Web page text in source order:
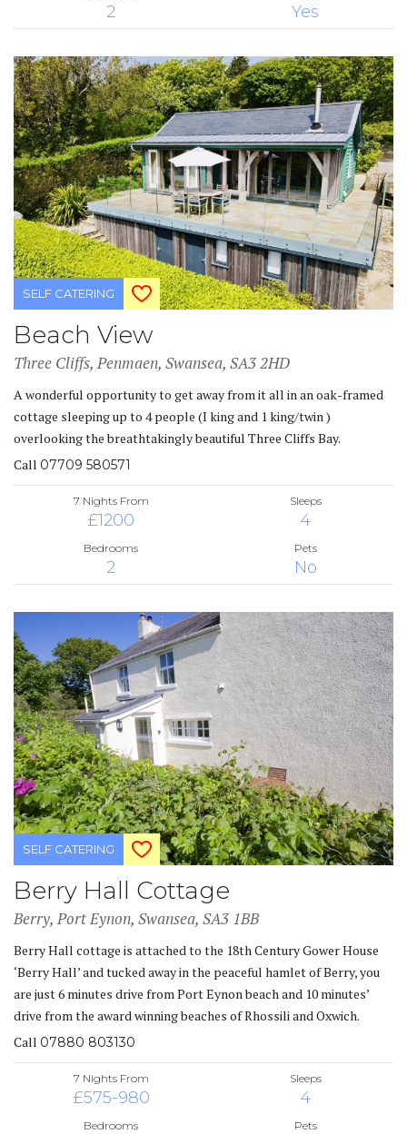
2 Yes
SELF CATERING
Beach View
Three Cliffs, Penmaen, Swansea, SA3 2HD
A wonderful opportunity to get away from it all in an oak-framed
cottage sleeping up to 4 people (I king and 1 king/twin )
overlooking the breathtakingly beautiful Three Cliffs Bay.
Call 07709 580571
7 Nights From
£1200
Sleeps
4
Bedrooms
2
Pets
No
SELF CATERING
Berry Hall Cottage
Berry, Port Eynon, Swansea, SA3 1BB
Berry Hall cottage is attached to the 18th Century Gower House
‘Berry Hall’ and tucked away in the peaceful hamlet of Berry, you
are just 6 minutes drive from Port Eynon beach and 10 minutes’
drive from the award winning beaches of Rhossili and Oxwich.
Call 07880 803130
7 Nights From
£575-980
Sleeps
4
Bedrooms Pets